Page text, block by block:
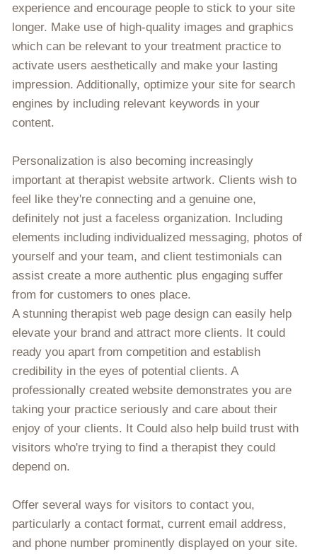
experience and encourage people to stick to your site
longer. Make use of high-quality images and graphics
which can be relevant to your treatment practice to
activate users aesthetically and make your lasting
impression. Additionally, optimize your site for search
engines by including relevant keywords in your
content.
Personalization is also becoming increasingly
important at therapist website artwork. Clients wish to
feel like they're connecting and a genuine one,
definitely not just a faceless organization. Including
elements including individualized messaging, photos of
yourself and your team, and client testimonials can
assist create a more authentic plus engaging suffer
from for customers to ones place.
A stunning therapist web page design can easily help
elevate your brand and attract more clients. It could
ready you apart from competition and establish
credibility in the eyes of potential clients. A
professionally created website demonstrates you are
taking your practice seriously and care about their
enjoy of your clients. It Could also help build trust with
visitors who're trying to find a therapist they could
depend on.
Offer several ways for visitors to contact you,
particularly a contact format, current email address,
and phone number prominently displayed on your site.